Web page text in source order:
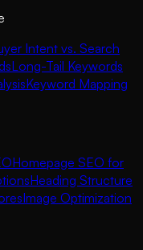
Intent vs. Search
Long-Tail Keywords
Keyword Mapping
Homepage SEO for
Heading Structure
Image Optimization